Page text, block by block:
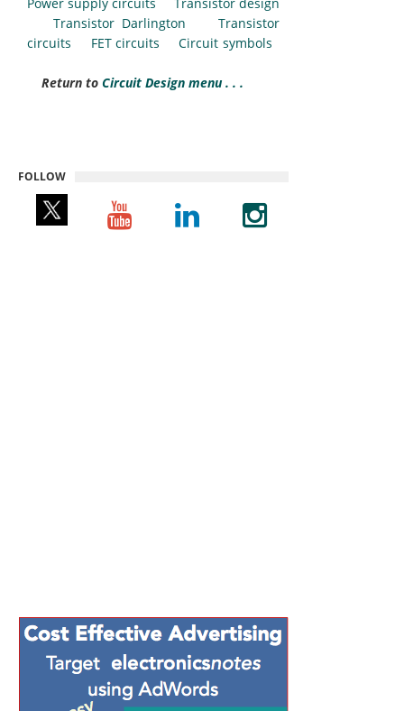
Transistor Darlington
Transistor
circuits
FET circuits Circuit symbols
Return to Circuit Design menu . . .
FOLLOW